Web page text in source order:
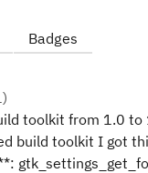
Badges
)
toolkit from 1.0
build toolkit I got